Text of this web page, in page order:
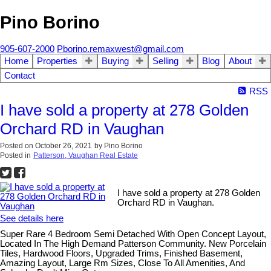
Pino Borino
905-607-2000 Pborino.remaxwest@gmail.com
Home
Properties Buying Selling Blog
About
Contact
RSS
I have sold a property at 278 Golden
Orchard RD in Vaughan
Posted on October 26, 2021 by Pino Borino
Posted in Patterson, Vaughan Real Estate
I have sold a property at 278 Golden
Orchard RD in Vaughan.
See details here
Super Rare 4 Bedroom Semi Detached With Open Concept Layout,
Located In The High Demand Patterson Community. New Porcelain
Tiles, Hardwood Floors, Upgraded Trims, Finished Basement,
Amazing Layout, Large Rm Sizes, Close To All Amenities, And